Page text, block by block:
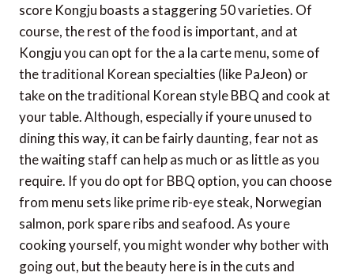
score Kongju boasts a staggering 50 varieties. Of
course, the rest of the food is important, and at
Kongju you can opt for the a la carte menu, some of
the traditional Korean specialties (like PaJeon) or
take on the traditional Korean style BBQ and cook at
your table. Although, especially if youre unused to
dining this way, it can be fairly daunting, fear not as
the waiting staff can help as much or as little as you
require. If you do opt for BBQ option, you can choose
from menu sets like prime rib-eye steak, Norwegian
salmon, pork spare ribs and seafood. As youre
cooking yourself, you might wonder why bother with
going out, but the beauty here is in the cuts and